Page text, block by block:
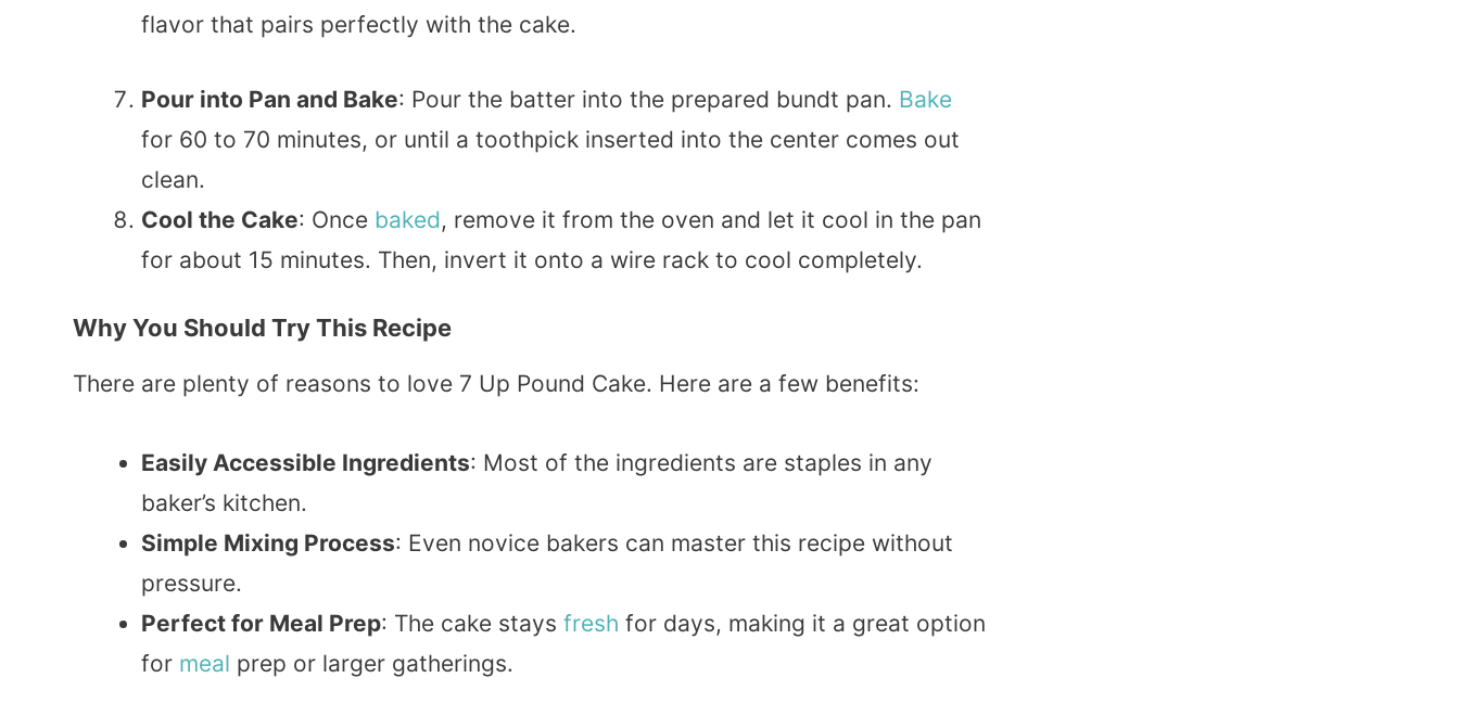
flavor that pairs perfectly with the cake.
Pour into Pan and Bake: Pour the batter into the prepared bundt pan. Bake
for 60 to 70 minutes, or until a toothpick inserted into the center comes out
clean.
Cool the Cake: Once baked, remove it from the oven and let it cool in the pan
for about 15 minutes. Then, invert it onto a wire rack to cool completely.
Why You Should Try This Recipe
There are plenty of reasons to love 7 Up Pound Cake. Here are a few benefits:
Easily Accessible Ingredients: Most of the ingredients are staples in any
baker’s kitchen.
Simple Mixing Process: Even novice bakers can master this recipe without
pressure.
Perfect for Meal Prep: The cake stays fresh for days, making it a great option
for meal prep or larger gatherings.